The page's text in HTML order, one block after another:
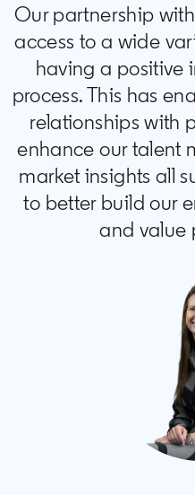
Our partnership
access to a wide
having a positive
process. This has
relationships with
enhance our talent
market insights all
to better build our
and value